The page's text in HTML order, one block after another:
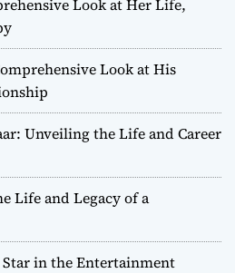
Look at Her Life,
Look at His
Unveiling the Life and Career
Life and Legacy of a
in the Entertainment